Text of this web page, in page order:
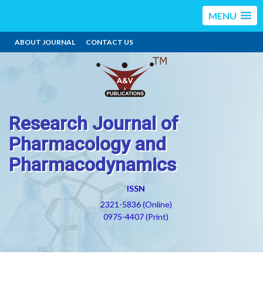
MENU
ABOUT JOURNAL CONTACT US
Research Journal of
Pharmacology and
Pharmacodynamics
ISSN
2321-5836 (Online)
0975-4407 (Print)